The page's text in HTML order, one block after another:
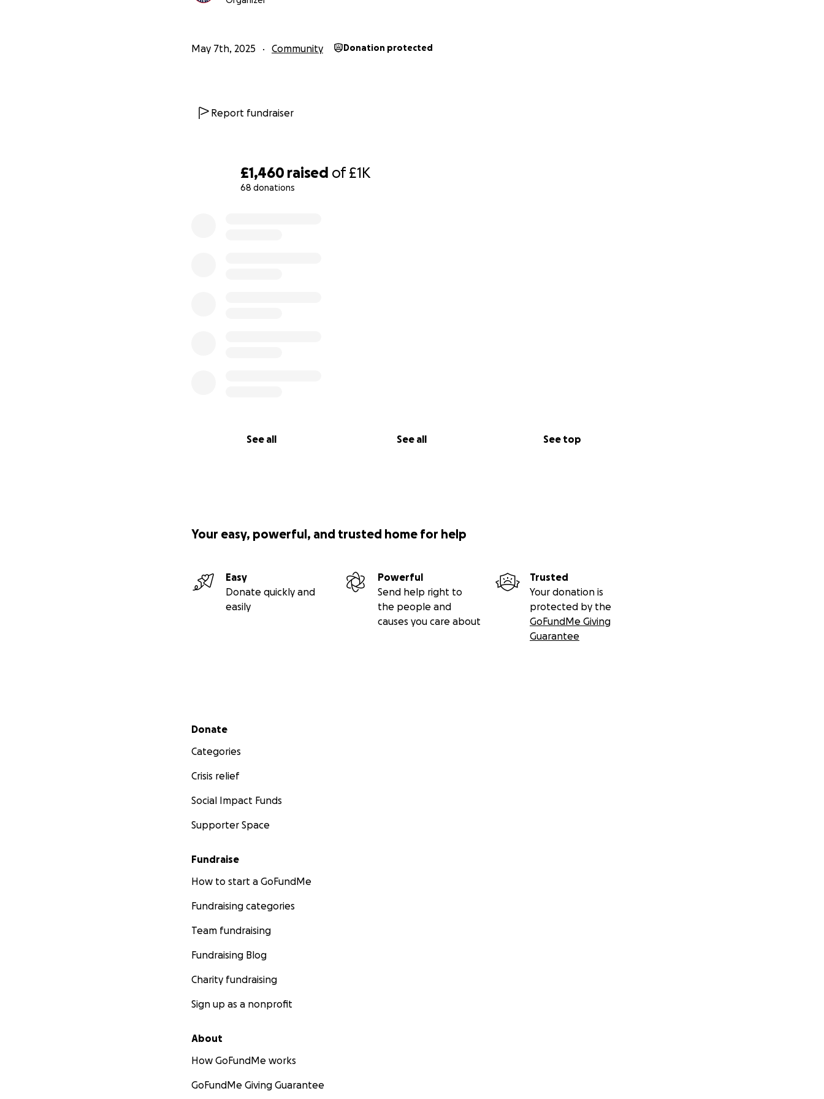
£1,460 raised of£1K
68 donations
See all See all See top
May 7th, 2025 Community Donation protected
Report fundraiser
Your easy, powerful, and trusted home for help
Easy
Donate quickly and
easily
Powerful
Send help right to
the people and
causes you care about
Trusted
Your donation is
protected by the
GoFundMe Giving
Guarantee
Secondary menu
Donate
Categories
Crisis relief
Social Impact Funds
Supporter Space
Fundraise
How to start a GoFundMe
Fundraising categories
Team fundraising
Fundraising Blog
Charity fundraising
Sign up as a nonprofit
About
How GoFundMe works
GoFundMe Giving Guarantee